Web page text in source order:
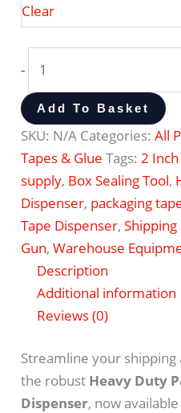
Clear
-
Add To Basket
SKU: N/A Categories:All
Tapes & Glue Tags: 2
supply, Box Sealing Tool,
Dispenser, packaging
Tape Dispenser,Shipping
Gun,Warehouse
Description
Additional information
Reviews (0)
Streamline your
the robust Heavy Duty
Dispenser, now